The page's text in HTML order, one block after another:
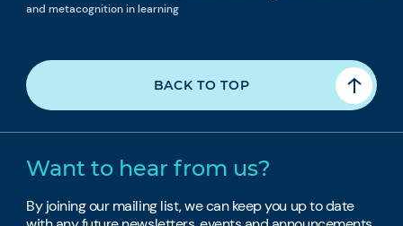
and metacognition in learning
BACK TO TOP
Want to hear from us?
By joining our mailing list, we can keep you up to date